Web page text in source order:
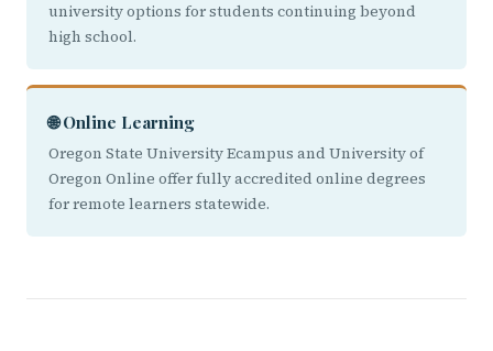
university options for students continuing beyond
high school.
🌐 Online Learning
Oregon State University Ecampus and University of
Oregon Online offer fully accredited online degrees
for remote learners statewide.